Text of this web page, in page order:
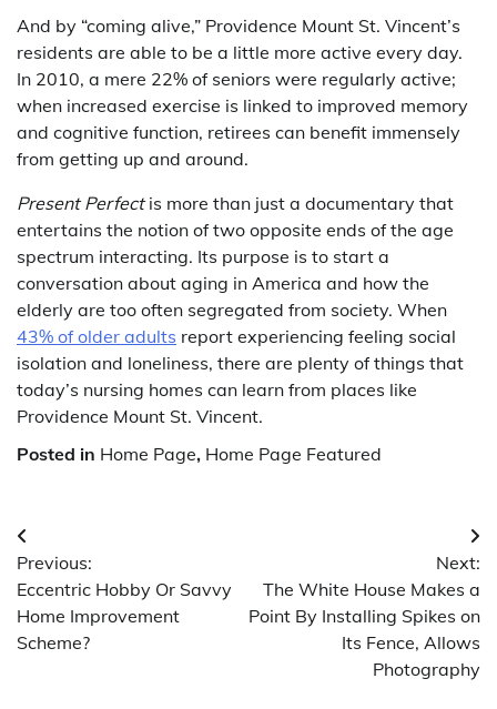
And by “coming alive,” Providence Mount St. Vincent’s
residents are able to be a little more active every day.
In 2010, a mere 22% of seniors were regularly active;
when increased exercise is linked to improved memory
and cognitive function, retirees can benefit immensely
from getting up and around.
Present Perfectis more than just a documentary that
entertains the notion of two opposite ends of the age
spectrum interacting. Its purpose is to start a
conversation about aging in America and how the
elderly are too often segregated from society. When
43% of older adults report experiencing feeling social
isolation and loneliness, there are plenty of things that
today’s nursing homes can learn from places like
Providence Mount St. Vincent.
Posted in Home Page, Home Page Featured
Post
navigation
Previous:
Eccentric Hobby Or Savvy
Home Improvement
Scheme?
Next:
The White House Makes a
Point By Installing Spikes on
Its Fence, Allows
Photography